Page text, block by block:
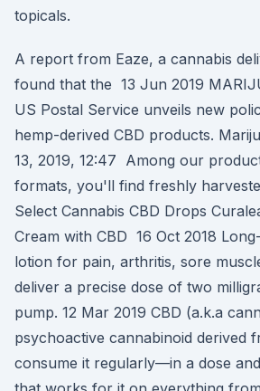
topicals.
A report from Eaze, a cannabis
found that the 13 Jun 2019
US Postal Service unveils new
hemp-derived CBD products.
13, 2019, 12:47 Among our
formats, you'll find freshly
Select Cannabis CBD Drops
Cream with CBD 16 Oct 2018
lotion for pain, arthritis, sore
deliver a precise dose of two
pump. 12 Mar 2019 CBD (a.k.a
psychoactive cannabinoid derived
consume it regularly—in a dose